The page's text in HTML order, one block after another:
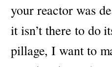
your reactor was
it isn’t there to do
pillage, I want to